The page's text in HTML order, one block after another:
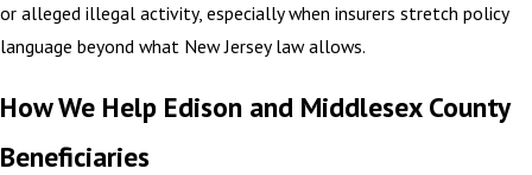
or alleged illegal activity, especially when insurers stretch policy
language beyond what New Jersey law allows.
How We Help Edison and Middlesex County
Beneficiaries